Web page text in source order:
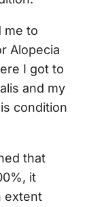
me to
Alopecia
I got to
and my
condition
that
it
extent